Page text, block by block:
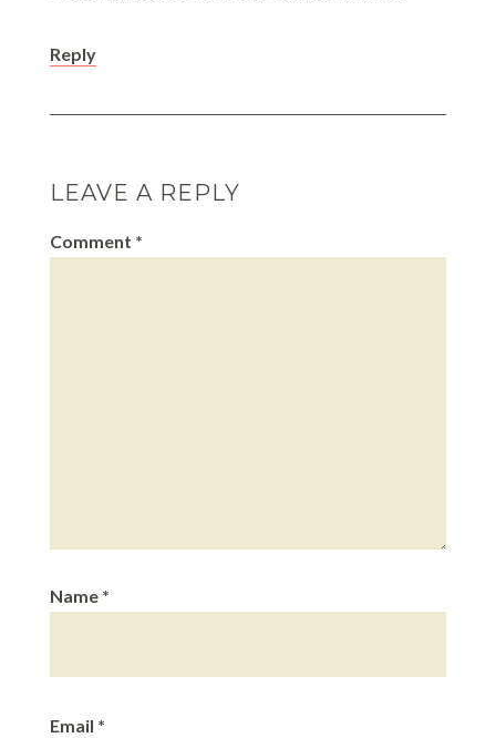
Reply
LEAVE A REPLY
Comment *
Name *
Email *